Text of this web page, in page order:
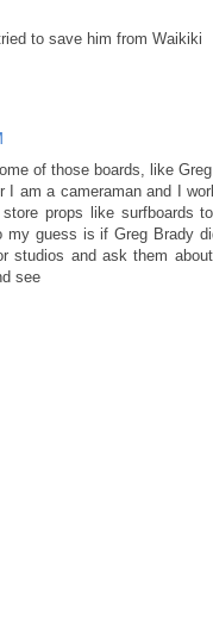
to save him from Waikiki
of those boards, like
I am a cameraman and I
props like surfboards
my guess is if Greg Brady
studios and ask them
see